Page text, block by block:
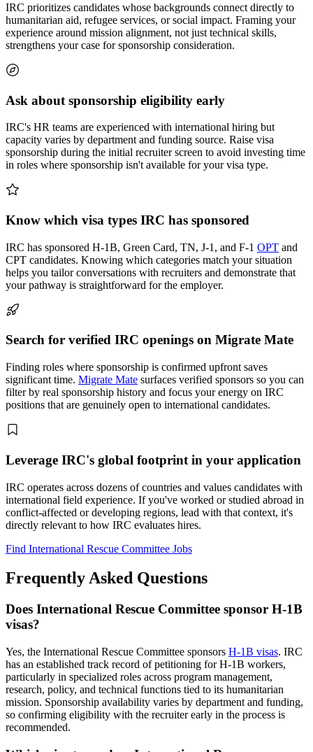
IRC prioritizes candidates whose backgrounds connect directly to
humanitarian aid, refugee services, or social impact. Framing your
experience around mission alignment, not just technical skills,
strengthens your case for sponsorship consideration.
Ask about sponsorship eligibility early
IRC's HR teams are experienced with international hiring but
capacity varies by department and funding source. Raise visa
sponsorship during the initial recruiter screen to avoid investing time
in roles where sponsorship isn't available for your visa type.
Know which visa types IRC has sponsored
IRC has sponsored H-1B, Green Card, TN, J-1, and F-1 OPT and
CPT candidates. Knowing which categories match your situation
helps you tailor conversations with recruiters and demonstrate that
your pathway is straightforward for the employer.
Search for verified IRC openings on Migrate Mate
Finding roles where sponsorship is confirmed upfront saves
significant time. Migrate Mate surfaces verified sponsors so you can
filter by real sponsorship history and focus your energy on IRC
positions that are genuinely open to international candidates.
Leverage IRC's global footprint in your application
IRC operates across dozens of countries and values candidates with
international field experience. If you've worked or studied abroad in
conflict-affected or developing regions, lead with that context, it's
directly relevant to how IRC evaluates hires.
Find International Rescue Committee Jobs
Frequently Asked Questions
Does International Rescue Committee sponsor H-1B
visas?
Yes, the International Rescue Committee sponsors H-1B visas. IRC
has an established track record of petitioning for H-1B workers,
particularly in specialized roles across program management,
research, policy, and technical functions tied to its humanitarian
mission. Sponsorship availability varies by department and funding,
so confirming eligibility with the recruiter early in the process is
recommended.